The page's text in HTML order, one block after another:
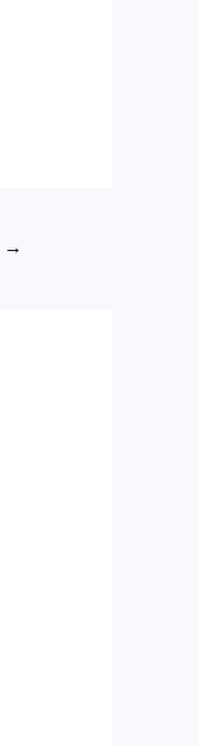
→